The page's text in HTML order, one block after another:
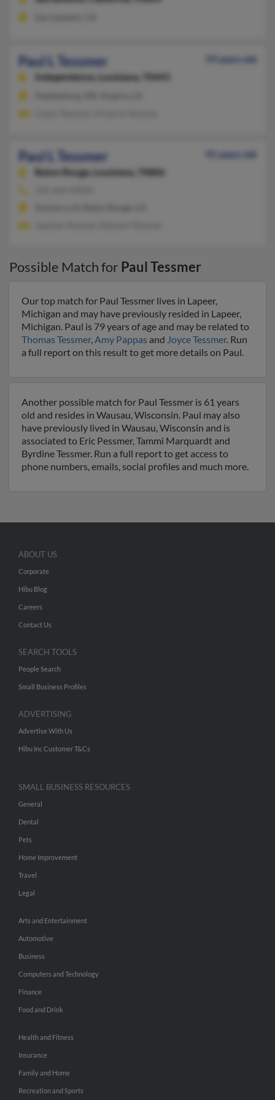
Paul L Tessmer
59 years old
Independence,
Louisiana, 70443
Paul L Tessmer
91 years old
Baton Rouge,
Louisiana, 70806
Possible Match for Paul Tessmer
Our top match for Paul Tessmer lives in Lapeer,
Michigan and may have previously resided in Lapeer,
Michigan. Paul is 79 years of age and may be related to
Thomas Tessmer,Amy Pappas and Joyce Tessmer. Run
a full report on this result to get more details on Paul.
Another possible match for Paul Tessmer is 61 years
old and resides in Wausau, Wisconsin. Paul may also
have previously lived in Wausau, Wisconsin and is
associated to Eric Pessmer, Tammi Marquardt and
Byrdine Tessmer. Run a full report to get access to
phone numbers, emails, social profiles and much more.
ABOUT US
Corporate
Hibu Blog
Careers
Contact Us
SEARCH TOOLS
People Search
Small Business Profiles
ADVERTISING
Advertise With Us
Hibu Inc Customer T&Cs
SMALL BUSINESS RESOURCES
General
Dental
Pets
Home Improvement
Travel
Legal
Arts and Entertainment
Automotive
Business
Computers and Technology
Finance
Food and Drink
Health and Fitness
Insurance
Family and Home
Recreation and Sports